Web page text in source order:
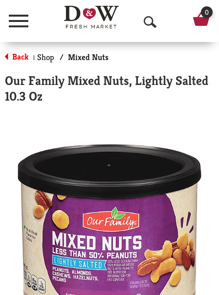
Menu
O
p
n
r
c
h
0
Back | Shop / Mixed Nuts
Our Family Mixed Nuts, Lightly Salted
10.3 Oz